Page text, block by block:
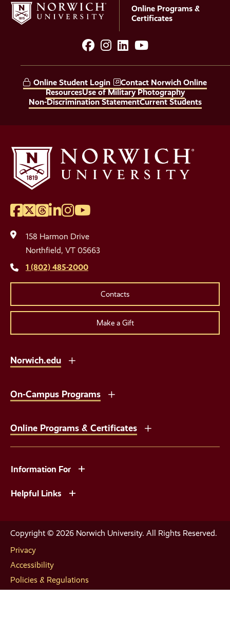
Online Programs &
Certificates
Media
Links
facebook
instagram
LinkedIn
YouTube
Online Student Login
Contact Norwich Online
ResourcesUse of Military Photography
Non-Discrimination StatementCurrent Students
Social
Media
Links
Facebook
Twitter
Threads
LinkedIn
Instagram
YouTube
158 Harmon Drive
Northfield, VT 05663
1 (802) 485-2000
Contacts
Make a Gift
Norwich.edu
On-Campus Programs
Online Programs & Certificates
Information For
Helpful Links
Copyright © 2026 Norwich University. All Rights Reserved.
Privacy
Accessibility
Policies & Regulations